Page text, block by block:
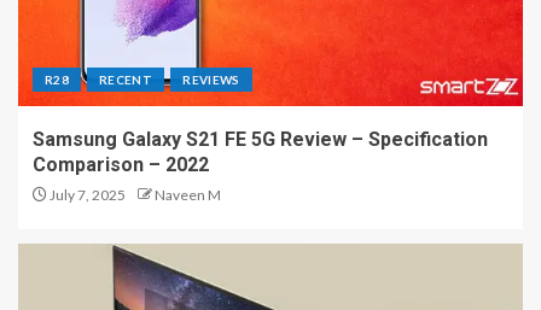
R28 RECENT REVIEWS
Samsung Galaxy S21 FE 5G Review – Specification
Comparison – 2022
July 7, 2025 Naveen M